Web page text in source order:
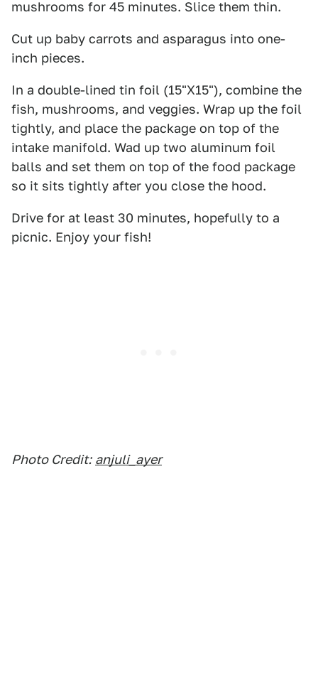
mushrooms for 45 minutes. Slice them thin.
Cut up baby carrots and asparagus into one-
inch pieces.
In a double-lined tin foil (15"X15"), combine the
fish, mushrooms, and veggies. Wrap up the foil
tightly, and place the package on top of the
intake manifold. Wad up two aluminum foil
balls and set them on top of the food package
so it sits tightly after you close the hood.
Drive for at least 30 minutes, hopefully to a
picnic. Enjoy your fish!
Photo Credit: anjuli_ayer